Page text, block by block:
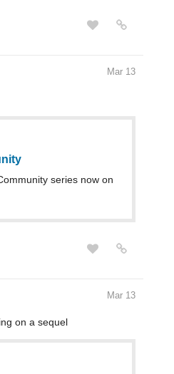
Mar 13
series now on
Mar 13
on a sequel